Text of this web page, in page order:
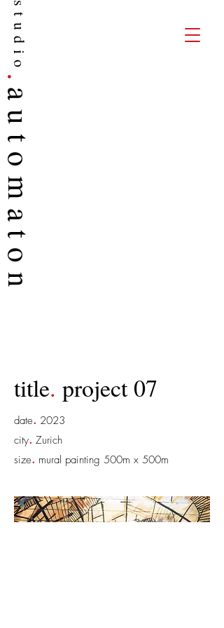
studio
.
auto
maton
title. project 07
date. 2023
city. Zurich
size. mural painting 500m x 500m